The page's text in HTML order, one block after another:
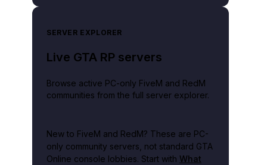
SERVER EXPLORER
Live GTA RP servers
Browse active PC-only FiveM and RedM
communities from the full server explorer.
New to FiveM and RedM? These are PC-
only community servers, not standard GTA
Online console lobbies. Start with What